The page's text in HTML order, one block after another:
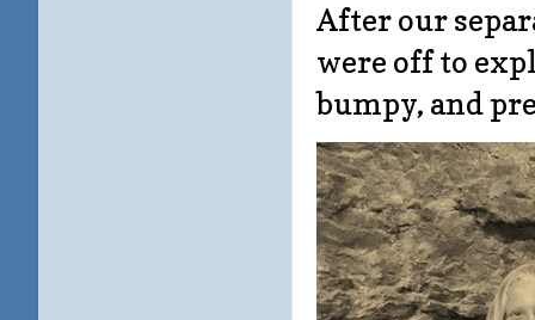
After our
were off to
bumpy, and